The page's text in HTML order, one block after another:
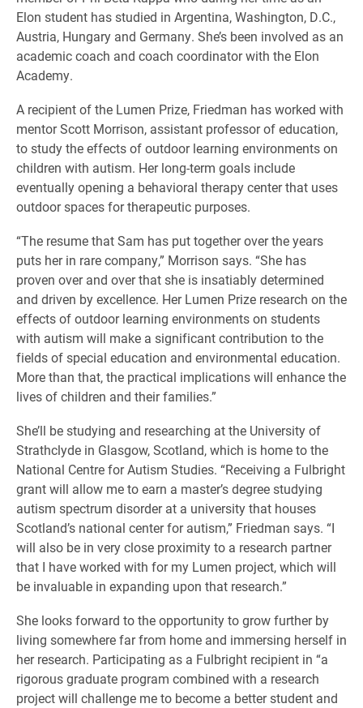
Elon student has studied in Argentina, Washington, D.C.,
Austria, Hungary and Germany. She’s been involved as an
academic coach and coach coordinator with the Elon
Academy.
A recipient of the Lumen Prize, Friedman has worked with
mentor Scott Morrison, assistant professor of education,
to study the effects of outdoor learning environments on
children with autism. Her long-term goals include
eventually opening a behavioral therapy center that uses
outdoor spaces for therapeutic purposes.
“The resume that Sam has put together over the years
puts her in rare company,” Morrison says. “She has
proven over and over that she is insatiably determined
and driven by excellence. Her Lumen Prize research on the
effects of outdoor learning environments on students
with autism will make a significant contribution to the
fields of special education and environmental education.
More than that, the practical implications will enhance the
lives of children and their families.”
She’ll be studying and researching at the University of
Strathclyde in Glasgow, Scotland, which is home to the
National Centre for Autism Studies. “Receiving a Fulbright
grant will allow me to earn a master’s degree studying
autism spectrum disorder at a university that houses
Scotland’s national center for autism,” Friedman says. “I
will also be in very close proximity to a research partner
that I have worked with for my Lumen project, which will
be invaluable in expanding upon that research.”
She looks forward to the opportunity to grow further by
living somewhere far from home and immersing herself in
her research. Participating as a Fulbright recipient in “a
rigorous graduate program combined with a research
project will challenge me to become a better student and